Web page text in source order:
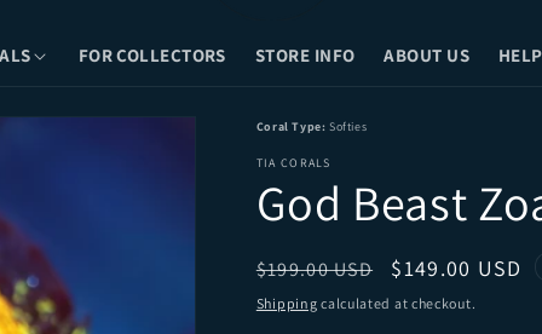
FOR COLLECTORS STORE INFO ABOUT US
Coral Type: Softies
TIA CORALS
God Beast
Regular price
$199.00 USD Sale price
$149.00 USD
Shipping calculated at checkout.